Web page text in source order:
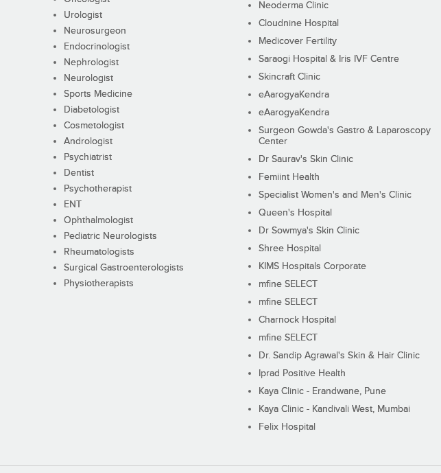
Urologist
Neurosurgeon
Endocrinologist
Nephrologist
Neurologist
Sports Medicine
Diabetologist
Cosmetologist
Andrologist
Psychiatrist
Dentist
Psychotherapist
ENT
Ophthalmologist
Pediatric Neurologists
Rheumatologists
Surgical Gastroenterologists
Physiotherapists
Neoderma Clinic
Cloudnine Hospital
Medicover Fertility
Saraogi Hospital & Iris IVF Centre
Skincraft Clinic
eAarogyaKendra
eAarogyaKendra
Surgeon Gowda's Gastro & Laparoscopy
Center
Dr Saurav's Skin Clinic
Femiint Health
Specialist Women's and Men's Clinic
Queen's Hospital
Dr Sowmya's Skin Clinic
Shree Hospital
KIMS Hospitals Corporate
mfine SELECT
mfine SELECT
Charnock Hospital
mfine SELECT
Dr. Sandip Agrawal's Skin & Hair Clinic
Iprad Positive Health
Kaya Clinic - Erandwane, Pune
Kaya Clinic - Kandivali West, Mumbai
Felix Hospital